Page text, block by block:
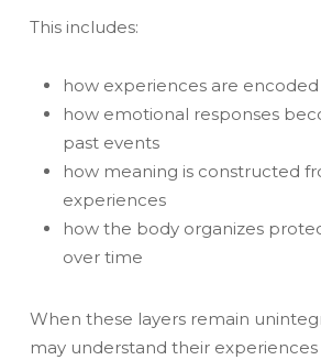
This includes:
how experiences are
how emotional responses
past events
how meaning is constructed
experiences
how the body organizes
over time
When these layers remain
may understand their